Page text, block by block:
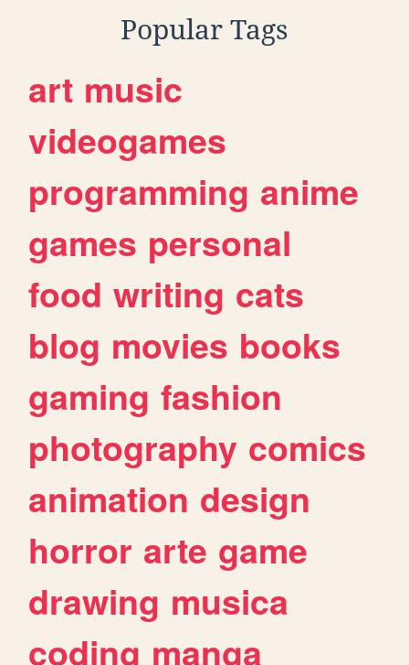
Popular Tags
art music
videogames
programming anime
games personal
food writing cats
blog movies books
gaming fashion
photography comics
animation design
horror arte game
drawing musica
coding manga